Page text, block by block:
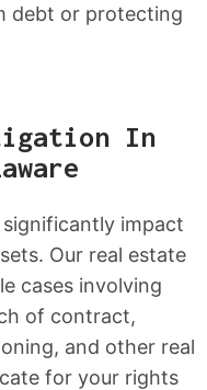
debt or protecting
In
impact
Our real estate
cases involving
of contract,
and other real
for your rights